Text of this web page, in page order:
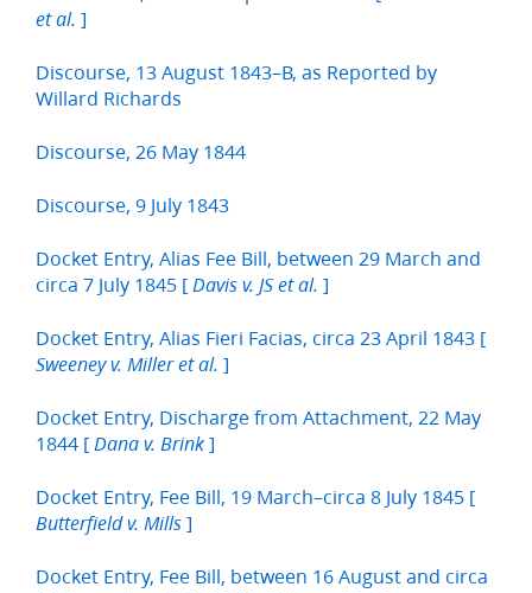
et al. ]
Discourse, 13 August 1843–B, as Reported by
Willard Richards
Discourse, 26 May 1844
Discourse, 9 July 1843
Docket Entry, Alias Fee Bill, between 29 March and
circa 7 July 1845 [ Davis v. JS et al. ]
Docket Entry, Alias Fieri Facias, circa 23 April 1843 [
Sweeney v. Miller et al. ]
Docket Entry, Discharge from Attachment, 22 May
1844 [ Dana v. Brink ]
Docket Entry, Fee Bill, 19 March–circa 8 July 1845 [
Butterfield v. Mills ]
Docket Entry, Fee Bill, between 16 August and circa